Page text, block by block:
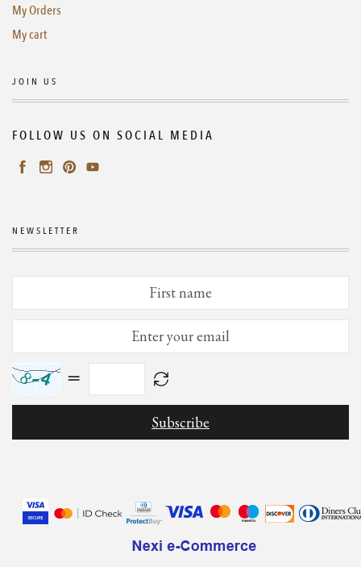
My Orders
My cart
JOIN US
FOLLOW US ON SOCIAL MEDIA
NEWSLETTER
=